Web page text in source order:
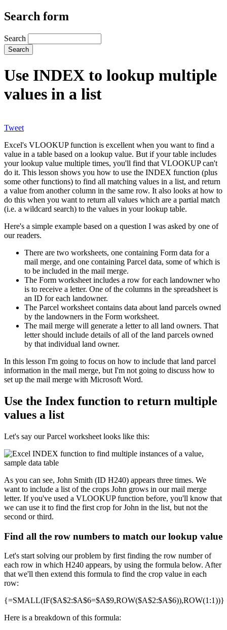
Search form
Search
Use INDEX to lookup multiple
values in a list
Tweet
Excel's VLOOKUP function is excellent when you want to find a
value in a table based on a lookup value. But if your table includes
your lookup value multiple times, you'll find that VLOOKUP can't
do it. This lesson shows you how to use the INDEX function (plus
some other functions) to find all matching values in a list, and return
a value from another column in the same row. It also looks at how to
do this when you want to return all values which are a partial match
(i.e. a wildcard search) to the values in your lookup table.
Here's a simple example based on a question I was asked by one of
our readers.
There are two worksheets, one containing Form data for a
mail merge, and one containing Parcel data, some of which is
to be included in the mail merge.
The Form worksheet includes a row for each landowner who
is to receive a letter. One of the columns in the spreadsheet is
an ID for each landowner.
The Parcel worksheet contains data about land parcels owned
by the landowners in the Form worksheet.
The mail merge will generate a letter to all land owners. That
letter should include details of all of the land parcels owned
by that individual land owner.
​In this lesson I'm going to focus on how to include that land parcel
information in the mail merge, but I'm not going to discuss how to
set up the mail merge with Microsoft Word.
Use the Index function to return multiple
values a list
Let's say our Parcel worksheet looks like this:
As you can see, John Smith (ID H240) appears three times. We
want to include a list of the crops John grows in our mail merge
letter. If you've used a VLOOKUP function before, you'll know that
we can use it to find the first crop for John in the list, but not the
second or third.
Find all the row numbers to match our lookup value
Let's start solving our problem by first finding the row number of
each row in which H240 appears, by using the formula below. After
that we'll then extend this formula to find the crop value in each
row:
{=SMALL(IF($A$2:$A$6=$A$9,ROW($A$2:$A$6)),ROW(1:1))}
Here is a breakdown of this formula: